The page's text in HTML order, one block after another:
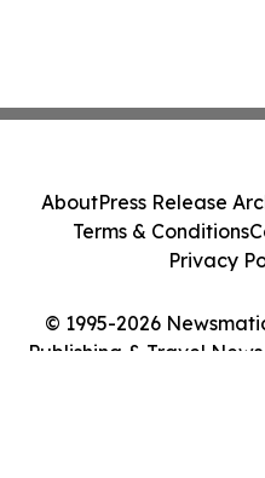
© 1995-2026
Publishing & Travel
AboutPress Release
Terms & Conditions
Privacy